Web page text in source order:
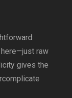
here—just raw
gives the